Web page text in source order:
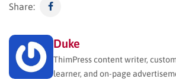
Share:
Duke
ThimPress content writer,
learner, and on-page